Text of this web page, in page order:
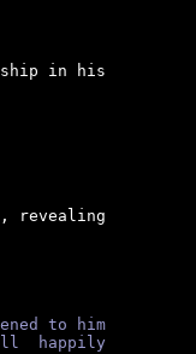
in his
revealing
to him
happily